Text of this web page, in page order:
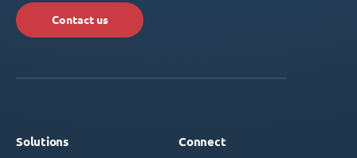
Contact us
Solutions Connect